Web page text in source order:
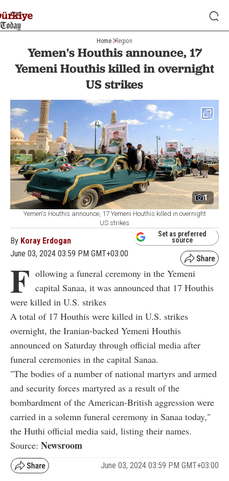
Home Region
Yemen's Houthis announce, 17
Yemeni Houthis killed in overnight
US strikes
1
Yemen's Houthis announce, 17 Yemeni Houthis killed in overnight
US strikes
By Koray Erdogan
June 03, 2024 03:59 PM GMT+03:00
Set as preferred
source
F ollowing a funeral ceremony in the Yemeni
capital Sanaa, it was announced that 17 Houthis
were killed in U.S. strikes
A total of 17 Houthis were killed in U.S. strikes
overnight, the Iranian-backed Yemeni Houthis
announced on Saturday through official media after
funeral ceremonies in the capital Sanaa.
"The bodies of a number of national martyrs and armed
and security forces martyred as a result of the
bombardment of the American-British aggression were
carried in a solemn funeral ceremony in Sanaa today,"
the Huthi official media said, listing their names.
Source: Newsroom
June 03, 2024 03:59 PM GMT+03:00